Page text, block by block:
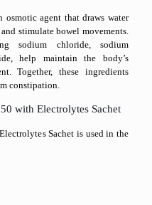
agent that draws water
stimulate bowel movements.
sodium chloride, sodium
help maintain the body’s
Together, these ingredients
constipation.
with Electrolytes Sachet
Sachet is used in the